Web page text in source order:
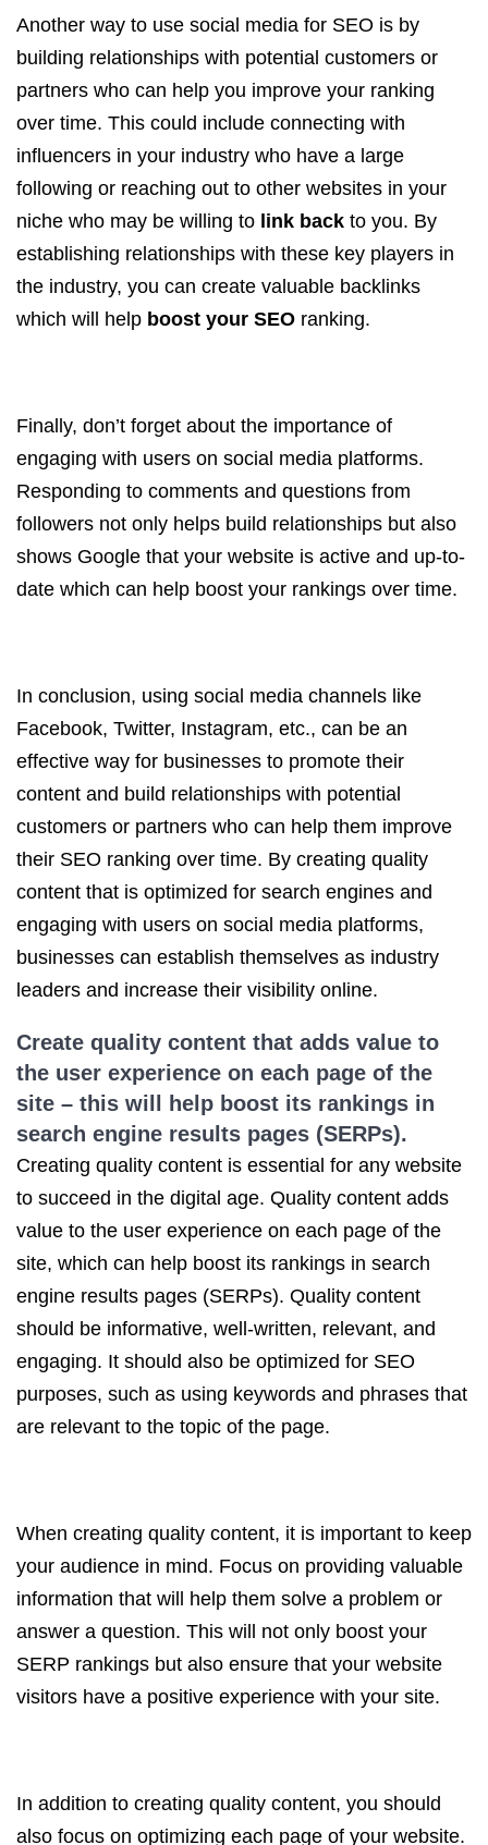
Another way to use social media for SEO is by
building relationships with potential customers or
partners who can help you improve your ranking
over time. This could include connecting with
influencers in your industry who have a large
following or reaching out to other websites in your
niche who may be willing to link back to you. By
establishing relationships with these key players in
the industry, you can create valuable backlinks
which will help boost your SEO ranking.
Finally, don’t forget about the importance of
engaging with users on social media platforms.
Responding to comments and questions from
followers not only helps build relationships but also
shows Google that your website is active and up-to-
date which can help boost your rankings over time.
In conclusion, using social media channels like
Facebook, Twitter, Instagram, etc., can be an
effective way for businesses to promote their
content and build relationships with potential
customers or partners who can help them improve
their SEO ranking over time. By creating quality
content that is optimized for search engines and
engaging with users on social media platforms,
businesses can establish themselves as industry
leaders and increase their visibility online.
Create quality content that adds value to
the user experience on each page of the
site – this will help boost its rankings in
search engine results pages (SERPs).
Creating quality content is essential for any website
to succeed in the digital age. Quality content adds
value to the user experience on each page of the
site, which can help boost its rankings in search
engine results pages (SERPs). Quality content
should be informative, well-written, relevant, and
engaging. It should also be optimized for SEO
purposes, such as using keywords and phrases that
are relevant to the topic of the page.
When creating quality content, it is important to keep
your audience in mind. Focus on providing valuable
information that will help them solve a problem or
answer a question. This will not only boost your
SERP rankings but also ensure that your website
visitors have a positive experience with your site.
In addition to creating quality content, you should
also focus on optimizing each page of your website.